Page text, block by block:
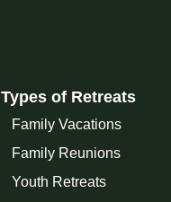
Types of Retreats
Family Vacations
Family Reunions
Youth Retreats